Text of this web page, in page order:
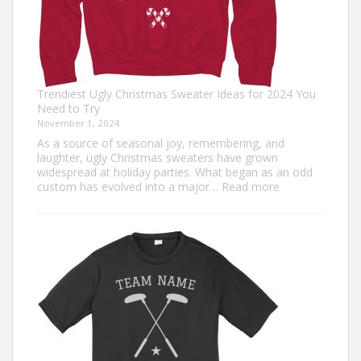
Trendiest Ugly Christmas Sweater Ideas for 2024 You
Need to Try
November 1, 2024
As a source of seasonal joy, remembering, and
laughter, ugly Christmas sweaters have grown
widespread at holiday parties. What began as an odd
custom has evolved into a major… Read more